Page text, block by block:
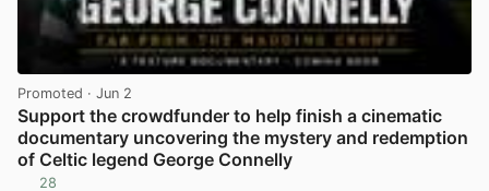
Promoted · Jun 2
Support the crowdfunder to help finish a cinematic
documentary uncovering the mystery and redemption
of Celtic legend George Connelly
28